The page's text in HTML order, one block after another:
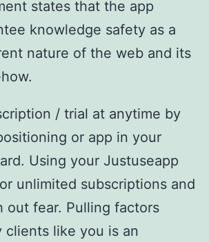
states that the app
knowledge safety as a
nature of the web and its
/ trial at anytime by
or app in your
Using your Justuseapp
unlimited subscriptions and
out fear. Pulling factors
clients like you is an